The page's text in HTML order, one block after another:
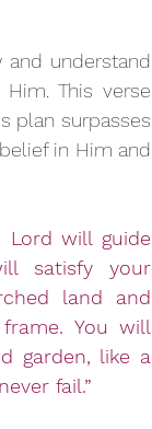
and understand
This verse
plan surpasses
in Him and
Lord will guide
satisfy your
land and
You will
garden, like a
fail.”